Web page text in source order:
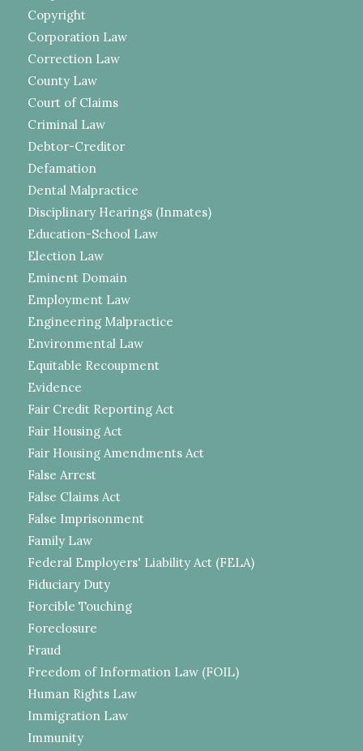
Copyright
Corporation Law
Correction Law
County Law
Court of Claims
Criminal Law
Debtor-Creditor
Defamation
Dental Malpractice
Disciplinary Hearings (Inmates)
Education-School Law
Election Law
Eminent Domain
Employment Law
Engineering Malpractice
Environmental Law
Equitable Recoupment
Evidence
Fair Credit Reporting Act
Fair Housing Act
Fair Housing Amendments Act
False Arrest
False Claims Act
False Imprisonment
Family Law
Federal Employers' Liability Act (FELA)
Fiduciary Duty
Forcible Touching
Foreclosure
Fraud
Freedom of Information Law (FOIL)
Human Rights Law
Immigration Law
Immunity